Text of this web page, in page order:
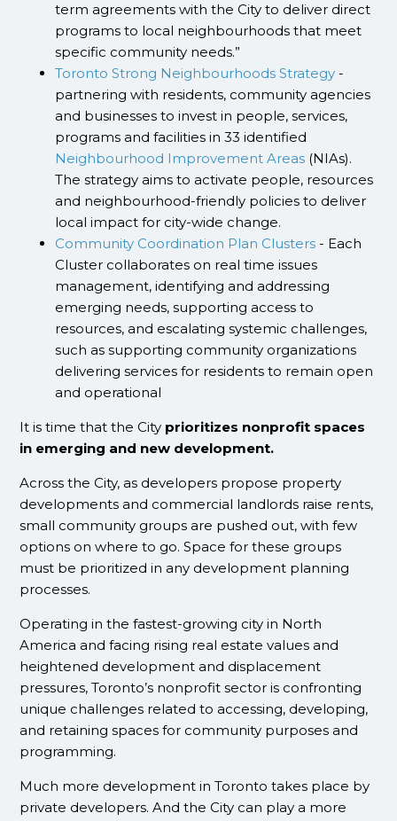
term agreements with the City to deliver direct
programs to local neighbourhoods that meet
specific community needs.”
Toronto Strong Neighbourhoods Strategy -
partnering with residents, community agencies
and businesses to invest in people, services,
programs and facilities in 33 identified
Neighbourhood Improvement Areas (NIAs).
The strategy aims to activate people, resources
and neighbourhood-friendly policies to deliver
local impact for city-wide change.
Community Coordination Plan Clusters - Each
Cluster collaborates on real time issues
management, identifying and addressing
emerging needs, supporting access to
resources, and escalating systemic challenges,
such as supporting community organizations
delivering services for residents to remain open
and operational
It is time that the City prioritizes nonprofit spaces
in emerging and new development.
Across the City, as developers propose property
developments and commercial landlords raise rents,
small community groups are pushed out, with few
options on where to go. Space for these groups
must be prioritized in any development planning
processes.
Operating in the fastest-growing city in North
America and facing rising real estate values and
heightened development and displacement
pressures, Toronto’s nonprofit sector is confronting
unique challenges related to accessing, developing,
and retaining spaces for community purposes and
programming.
Much more development in Toronto takes place by
private developers. And the City can play a more